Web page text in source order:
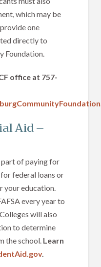
which may be
one
directly to
Foundation.
office at 757-
Aid –
part of paying for
federal loans or
your education.
every year to
will also
to determine
the school. Learn
.